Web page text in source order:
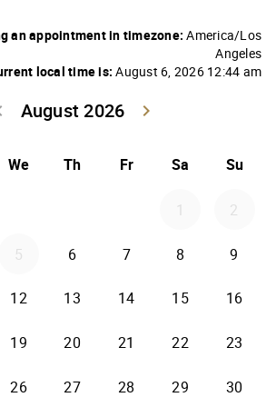
an appointment in timezone: America/Los
Angeles
local time is: August 6, 2026 12:44 am
August 2026
keyboard_arrow_right
We Th Fr Sa Su
1 2
5 6 7 8 9
12 13 14 15 16
19 20 21 22 23
26 27 28 29 30